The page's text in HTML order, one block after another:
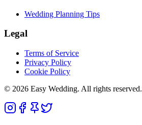
Wedding Planning Tips
Legal
Terms of Service
Privacy Policy
Cookie Policy
© 2026 Easy Wedding. All rights reserved.